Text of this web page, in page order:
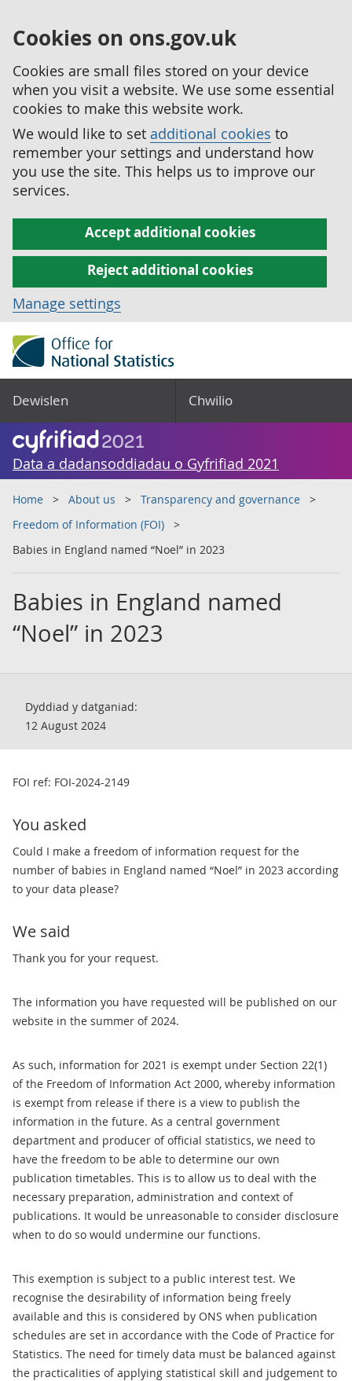
Cookies on ons.gov.uk
Cookies are small files stored on your device
when you visit a website. We use some essential
cookies to make this website work.
We would like to set additional cookies to
remember your settings and understand how
you use the site. This helps us to improve our
services.
Accept additional cookies
Reject additional cookies
Manage settings
Dewislen Chwilio
Data a dadansoddiadau o Gyfrifiad 2021
Home About us
Transparency and governance
Freedom of Information (FOI)
Babies in England named “Noel” in 2023
Babies in England named
“Noel” in 2023
Dyddiad y datganiad:
12 August 2024
FOI ref: FOI-2024-2149
You asked
Could I make a freedom of information request for the
number of babies in England named “Noel” in 2023 according
to your data please?
We said
Thank you for your request.
The information you have requested will be published on our
website in the summer of 2024.
As such, information for 2021 is exempt under Section 22(1)
of the Freedom of Information Act 2000, whereby information
is exempt from release if there is a view to publish the
information in the future. As a central government
department and producer of official statistics, we need to
have the freedom to be able to determine our own
publication timetables. This is to allow us to deal with the
necessary preparation, administration and context of
publications. It would be unreasonable to consider disclosure
when to do so would undermine our functions.
This exemption is subject to a public interest test. We
recognise the desirability of information being freely
available and this is considered by ONS when publication
schedules are set in accordance with the Code of Practice for
Statistics. The need for timely data must be balanced against
the practicalities of applying statistical skill and judgement to